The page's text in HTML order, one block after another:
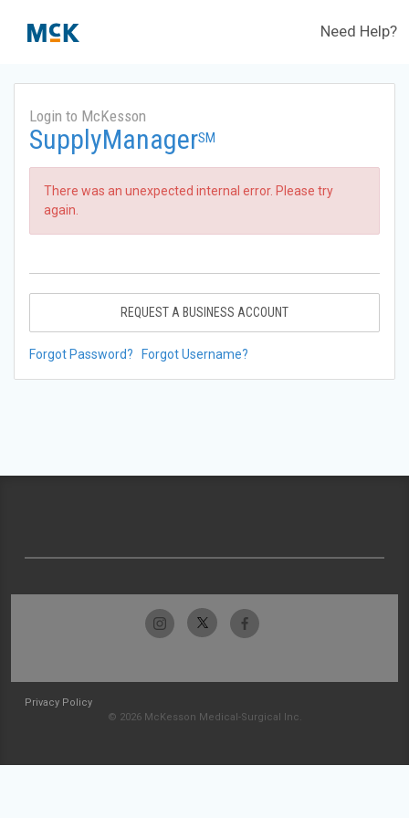
Need Help?
Login to McKesson
SupplyManagerSM
There was an unexpected internal error. Please try
again.
REQUEST A BUSINESS ACCOUNT
Forgot Password? Forgot Username?
Privacy Policy
© 2026 McKesson Medical-Surgical Inc.